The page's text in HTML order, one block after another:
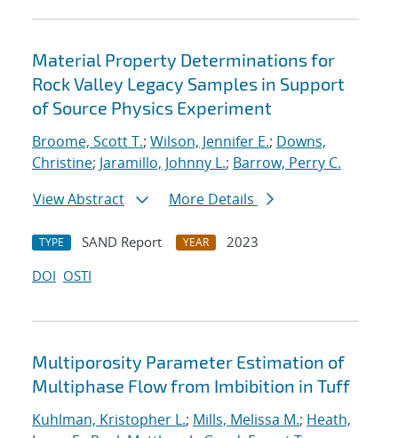
Material Property Determinations for
Rock Valley Legacy Samples in Support
of Source Physics Experiment
Broome, Scott T.; Wilson, Jennifer E.; Downs,
Christine; Jaramillo, Johnny L.; Barrow, Perry C.
View Abstract
More Details
TYPE SAND Report YEAR
2023
DOI OSTI
Multiporosity Parameter Estimation of
Multiphase Flow from Imbibition in Tuff
Kuhlman, Kristopher L.; Mills, Melissa M.; Heath,